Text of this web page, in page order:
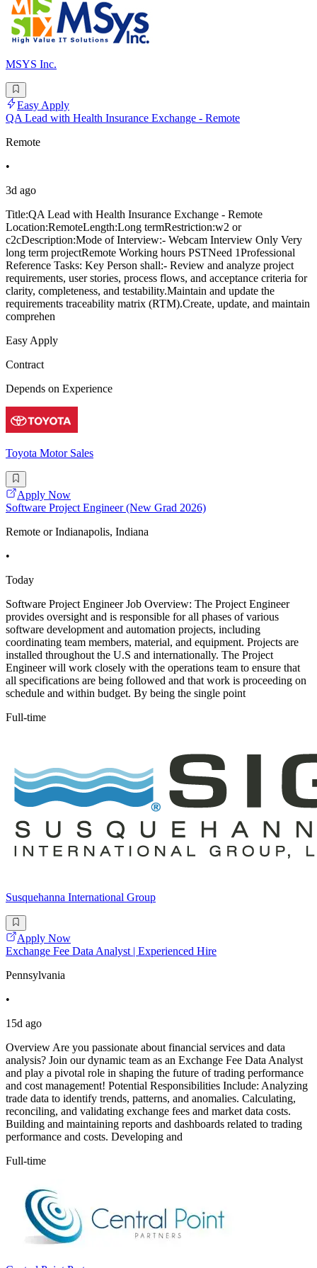
MSYS Inc.
Easy Apply
QA Lead with Health Insurance Exchange - Remote
Remote
•
3d ago
Title:QA Lead with Health Insurance Exchange - Remote
Location:RemoteLength:Long termRestriction:w2 or
c2cDescription:Mode of Interview:- Webcam Interview Only Very
long term projectRemote Working hours PSTNeed 1Professional
Reference Tasks: Key Person shall:- Review and analyze project
requirements, user stories, process flows, and acceptance criteria for
clarity, completeness, and testability.Maintain and update the
requirements traceability matrix (RTM).Create, update, and maintain
comprehen
Easy Apply
Contract
Depends on Experience
Toyota Motor Sales
Apply Now
Software Project Engineer (New Grad 2026)
Remote or Indianapolis, Indiana
•
Today
Software Project Engineer Job Overview: The Project Engineer
provides oversight and is responsible for all phases of various
software development and automation projects, including
coordinating team members, material, and equipment. Projects are
installed throughout the U.S and internationally. The Project
Engineer will work closely with the operations team to ensure that
all specifications are being followed and that work is proceeding on
schedule and within budget. By being the single point
Full-time
Susquehanna International Group
Apply Now
Exchange Fee Data Analyst | Experienced Hire
Pennsylvania
•
15d ago
Overview Are you passionate about financial services and data
analysis? Join our dynamic team as an Exchange Fee Data Analyst
and play a pivotal role in shaping the future of trading performance
and cost management! Potential Responsibilities Include: Analyzing
trade data to identify trends, patterns, and anomalies. Calculating,
reconciling, and validating exchange fees and market data costs.
Building and maintaining reports and dashboards related to trading
performance and costs. Developing and
Full-time